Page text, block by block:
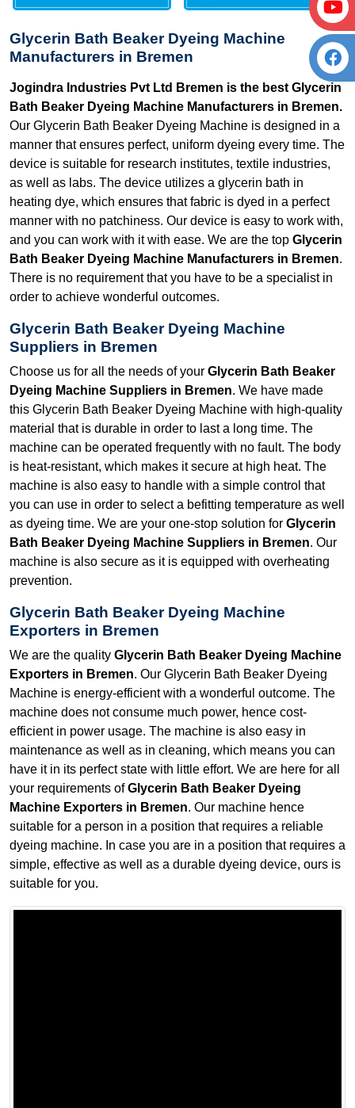
Glycerin Bath Beaker Dyeing Machine
Manufacturers in Bremen
Jogindra Industries Pvt Ltd Bremen is the best Glycerin
Bath Beaker Dyeing Machine Manufacturers in Bremen.
Our Glycerin Bath Beaker Dyeing Machine is designed in a
manner that ensures perfect, uniform dyeing every time. The
device is suitable for research institutes, textile industries,
as well as labs. The device utilizes a glycerin bath in
heating dye, which ensures that fabric is dyed in a perfect
manner with no patchiness. Our device is easy to work with,
and you can work with it with ease. We are the top Glycerin
Bath Beaker Dyeing Machine Manufacturers in Bremen.
There is no requirement that you have to be a specialist in
order to achieve wonderful outcomes.
Glycerin Bath Beaker Dyeing Machine
Suppliers in Bremen
Choose us for all the needs of your Glycerin Bath Beaker
Dyeing Machine Suppliers in Bremen. We have made
this Glycerin Bath Beaker Dyeing Machine with high-quality
material that is durable in order to last a long time. The
machine can be operated frequently with no fault. The body
is heat-resistant, which makes it secure at high heat. The
machine is also easy to handle with a simple control that
you can use in order to select a befitting temperature as well
as dyeing time. We are your one-stop solution for Glycerin
Bath Beaker Dyeing Machine Suppliers in Bremen. Our
machine is also secure as it is equipped with overheating
prevention.
Glycerin Bath Beaker Dyeing Machine
Exporters in Bremen
We are the quality Glycerin Bath Beaker Dyeing Machine
Exporters in Bremen. Our Glycerin Bath Beaker Dyeing
Machine is energy-efficient with a wonderful outcome. The
machine does not consume much power, hence cost-
efficient in power usage. The machine is also easy in
maintenance as well as in cleaning, which means you can
have it in its perfect state with little effort. We are here for all
your requirements ofGlycerin Bath Beaker Dyeing
Machine Exporters in Bremen. Our machine hence
suitable for a person in a position that requires a reliable
dyeing machine. In case you are in a position that requires a
simple, effective as well as a durable dyeing device, ours is
suitable for you.